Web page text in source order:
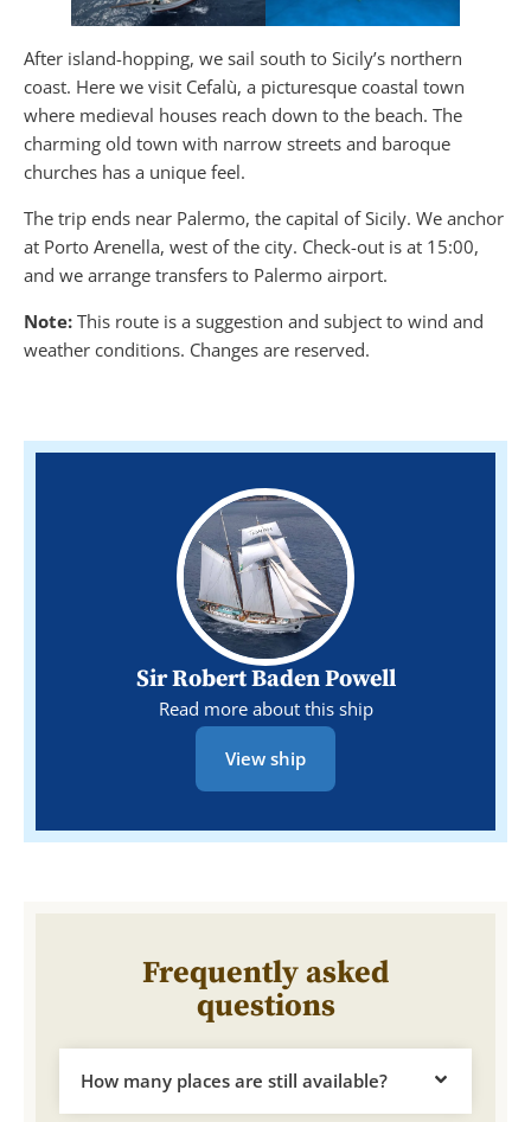
After island-hopping, we sail south to Sicily’s northern
coast. Here we visit Cefalù, a picturesque coastal town
where medieval houses reach down to the beach. The
charming old town with narrow streets and baroque
churches has a unique feel.
The trip ends near Palermo, the capital of Sicily. We anchor
at Porto Arenella, west of the city. Check-out is at 15:00,
and we arrange transfers to Palermo airport.
Note: This route is a suggestion and subject to wind and
weather conditions. Changes are reserved.
Sir Robert Baden Powell
Read more about this ship
View ship
Frequently asked
questions
How many places are still available?